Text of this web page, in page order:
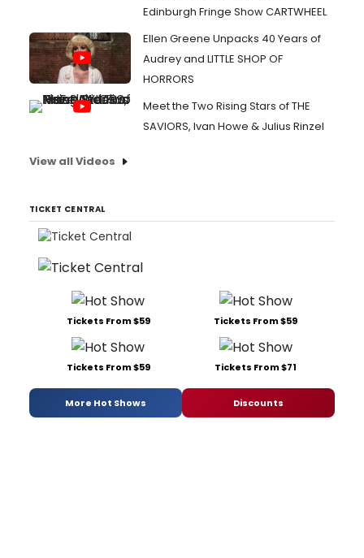
Edinburgh Fringe Show CARTWHEEL
Ellen Greene Unpacks 40 Years of
Audrey and LITTLE SHOP OF
HORRORS
Meet the Two Rising Stars of THE
SAVIORS, Ivan Howe & Julius Rinzel
View all Videos
TICKET CENTRAL
Tickets From $59 Tickets From $59
Tickets From $59 Tickets From $71
More Hot Shows Discounts